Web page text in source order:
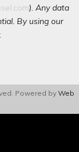
). Any data
By using our
Powered by Web